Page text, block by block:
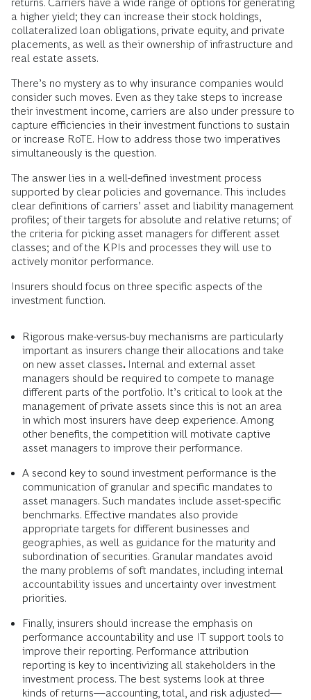
returns. Carriers have a wide range of options for generating
a higher yield; they can increase their stock holdings,
collateralized loan obligations, private equity, and private
placements, as well as their ownership of infrastructure and
real estate assets.
There’s no mystery as to why insurance companies would
consider such moves. Even as they take steps to increase
their investment income, carriers are also under pressure to
capture efficiencies in their investment functions to sustain
or increase RoTE. How to address those two imperatives
simultaneously is the question.
The answer lies in a well-defined investment process
supported by clear policies and governance. This includes
clear definitions of carriers’ asset and liability management
profiles; of their targets for absolute and relative returns; of
the criteria for picking asset managers for different asset
classes; and of the KPIs and processes they will use to
actively monitor performance.
Insurers should focus on three specific aspects of the
investment function.
Rigorous make-versus-buy mechanisms are particularly
important as insurers change their allocations and take
on new asset classes. Internal and external asset
managers should be required to compete to manage
different parts of the portfolio. It’s critical to look at the
management of private assets since this is not an area
in which most insurers have deep experience. Among
other benefits, the competition will motivate captive
asset managers to improve their performance.
A second key to sound investment performance is the
communication of granular and specific mandates to
asset managers. Such mandates include asset-specific
benchmarks. Effective mandates also provide
appropriate targets for different businesses and
geographies, as well as guidance for the maturity and
subordination of securities. Granular mandates avoid
the many problems of soft mandates, including internal
accountability issues and uncertainty over investment
priorities.
Finally, insurers should increase the emphasis on
performance accountability and use IT support tools to
improve their reporting. Performance attribution
reporting is key to incentivizing all stakeholders in the
investment process. The best systems look at three
kinds of returns—accounting, total, and risk adjusted—